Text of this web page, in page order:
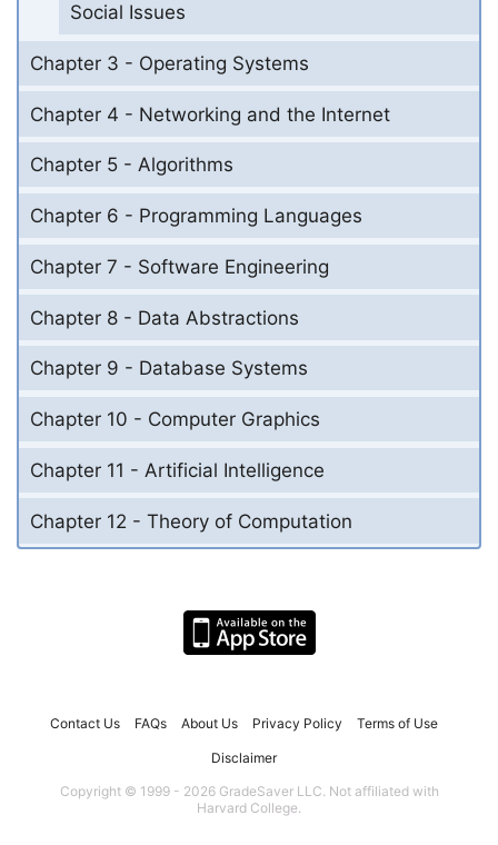
Social Issues
Chapter 3 - Operating Systems
Chapter 4 - Networking and the Internet
Chapter 5 - Algorithms
Chapter 6 - Programming Languages
Chapter 7 - Software Engineering
Chapter 8 - Data Abstractions
Chapter 9 - Database Systems
Chapter 10 - Computer Graphics
Chapter 11 - Artificial Intelligence
Chapter 12 - Theory of Computation
Contact Us FAQs About Us Privacy Policy Terms of Use
Disclaimer
Copyright © 1999 - 2026 GradeSaver LLC. Not affiliated with
Harvard College.